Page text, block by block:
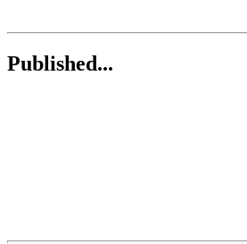
Published...